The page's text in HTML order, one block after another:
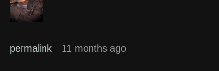
permalink 11 months ago